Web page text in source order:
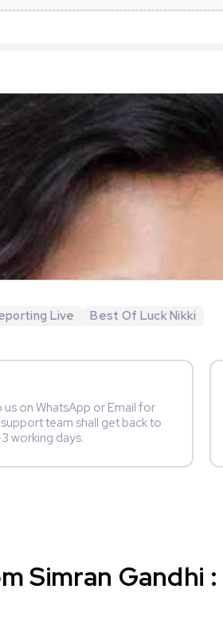
Live Best Of Luck Nikki
us on WhatsApp or Email for
team shall get back to
working days.
Simran Gandhi